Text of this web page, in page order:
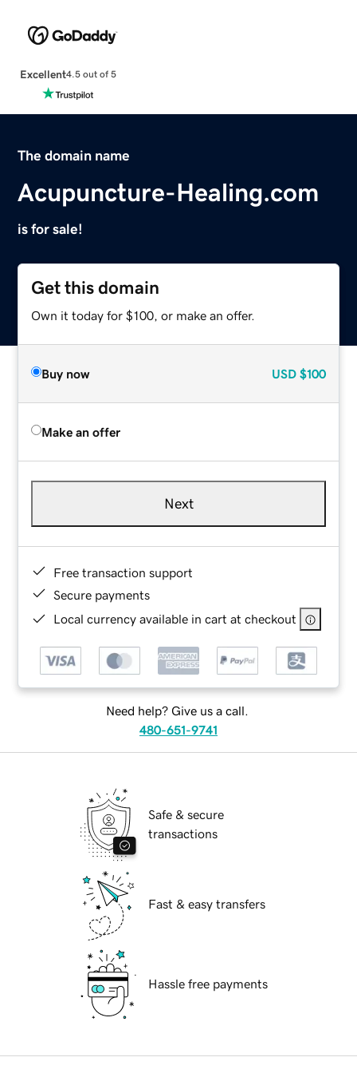
Excellent4.5 out of 5
The domain name
Acupuncture-Healing.com
is for sale!
Get this domain
Own it today for $100, or make an offer.
Buy now USD $100
Make an offer
Next
Free transaction support
Secure payments
Local currency available in cart at checkout
Need help? Give us a call.
480-651-9741
Safe & secure
transactions
Fast & easy transfers
Hassle free payments